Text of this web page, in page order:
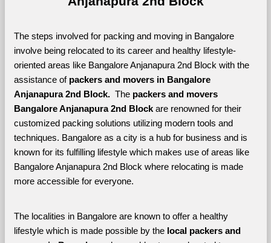
The steps involved for packing and moving in Bangalore
involve being relocated to its career and healthy lifestyle-
oriented areas like Bangalore Anjanapura 2nd Block with the
assistance of packers and movers in Bangalore
Anjanapura 2nd Block. The packers and movers
Bangalore Anjanapura 2nd Block are renowned for their
customized packing solutions utilizing modern tools and
techniques. Bangalore as a city is a hub for business and is
known for its fulfilling lifestyle which makes use of areas like
Bangalore Anjanapura 2nd Block where relocating is made
more accessible for everyone.
The localities in Bangalore are known to offer a healthy
lifestyle which is made possible by the local packers and